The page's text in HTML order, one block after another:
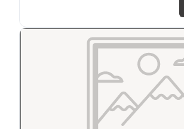
, horse trails, and a
"The hike from there is well worth
canyon, though there are several
Best used in early spring winter and